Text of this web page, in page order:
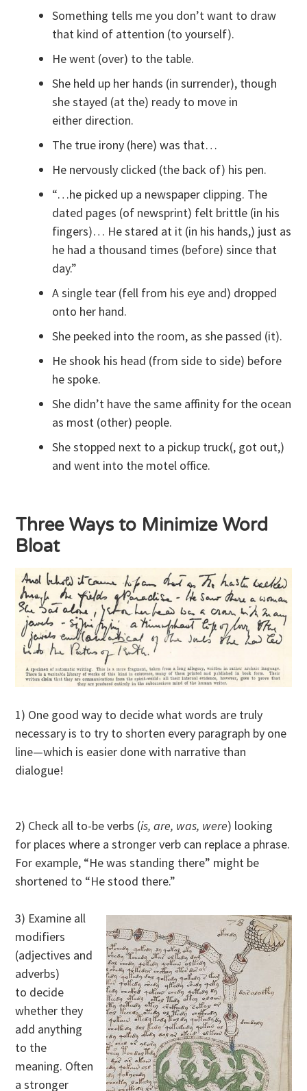
Something tells me you don’t want to draw
that kind of attention (to yourself).
He went (over) to the table.
She held up her hands (in surrender), though
she stayed (at the) ready to move in
either direction.
The true irony (here) was that…
He nervously clicked (the back of) his pen.
“…he picked up a newspaper clipping. The
dated pages (of newsprint) felt brittle (in his
fingers)… He stared at it (in his hands,) just as
he had a thousand times (before) since that
day.”
A single tear (fell from his eye and) dropped
onto her hand.
She peeked into the room, as she passed (it).
He shook his head (from side to side) before
he spoke.
She didn’t have the same affinity for the ocean
as most (other) people.
She stopped next to a pickup truck(, got out,)
and went into the motel office.
Three Ways to Minimize Word
Bloat
1) One good way to decide what words are truly
necessary is to try to shorten every paragraph by one
line—which is easier done with narrative than
dialogue!
2) Check all to-be verbs (is, are, was, were) looking
for places where a stronger verb can replace a phrase.
For example, “He was standing there” might be
shortened to “He stood there.”
3) Examine all
modifiers
(adjectives and
adverbs)
to decide
whether they
add anything
to the
meaning. Often
a stronger